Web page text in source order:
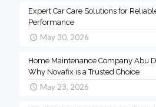
Expert Car Care Solutions for
Performance
May 30, 2026
Home Maintenance Company Abu
Why Novafix is a Trusted Choice
May 23, 2026